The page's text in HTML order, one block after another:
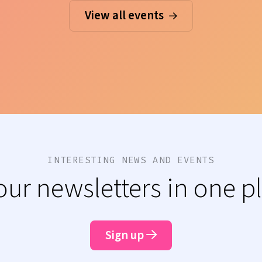
View all events
INTERESTING NEWS AND EVENTS
newsletters in one
Sign up